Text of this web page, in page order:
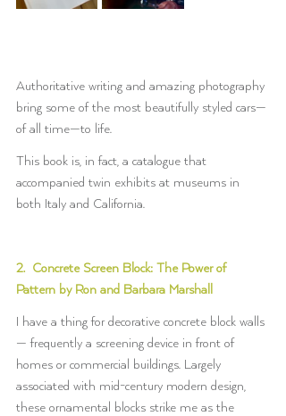
Authoritative writing and amazing photography
bring some of the most beautifully styled cars—
of all time—to life.
This book is, in fact, a catalogue that
accompanied twin exhibits at museums in
both Italy and California.
2.  Concrete Screen Block: The Power of
Pattern by Ron and Barbara Marshall
I have a thing for decorative concrete block walls
— frequently a screening device in front of
homes or commercial buildings. Largely
associated with mid-century modern design,
these ornamental blocks strike me as the